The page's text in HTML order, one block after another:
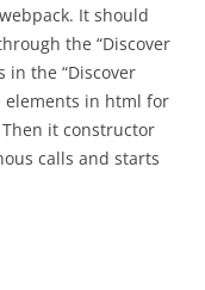
It should
the “Discover
in the “Discover
elements in html for
it constructor
calls and starts